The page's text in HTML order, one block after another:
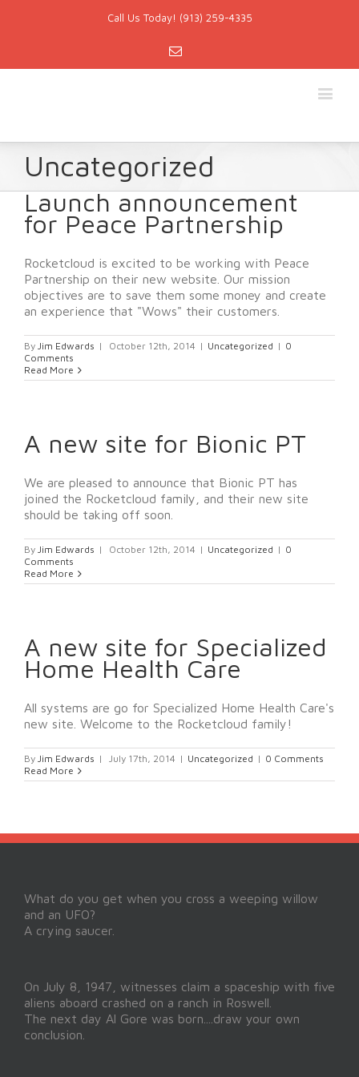
Call Us Today! (913) 259-4335
Email
Uncategorized
Launch announcement
for Peace Partnership
Rocketcloud is excited to be working with Peace
Partnership on their new website. Our mission
objectives are to save them some money and create
an experience that "Wows" their customers.
By Jim Edwards | October 12th, 2014 | Uncategorized | 0
Comments
Read More
A new site for Bionic PT
We are pleased to announce that Bionic PT has
joined the Rocketcloud family, and their new site
should be taking off soon.
By Jim Edwards | October 12th, 2014 | Uncategorized | 0
Comments
Read More
A new site for Specialized
Home Health Care
All systems are go for Specialized Home Health Care's
new site. Welcome to the Rocketcloud family!
By Jim Edwards | July 17th, 2014 | Uncategorized | 0 Comments
Read More
What do you get when you cross a weeping willow
and an UFO?
A crying saucer.
On July 8, 1947, witnesses claim a spaceship with five
aliens aboard crashed on a ranch in Roswell.
The next day Al Gore was born....draw your own
conclusion.